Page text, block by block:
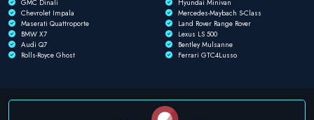
GMC Dinali
Hyundai Minivan
Chevrolet Impala
Mercedes-Maybach S-Class
Maserati Quattroporte
Land Rover Range Rover
BMW X7
Lexus LS 500
Audi Q7
Bentley Mulsanne
Rolls-Royce Ghost
Ferrari GTC4Lusso